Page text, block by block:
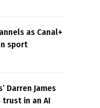
as Canal+
sport
Darren James
in an AI